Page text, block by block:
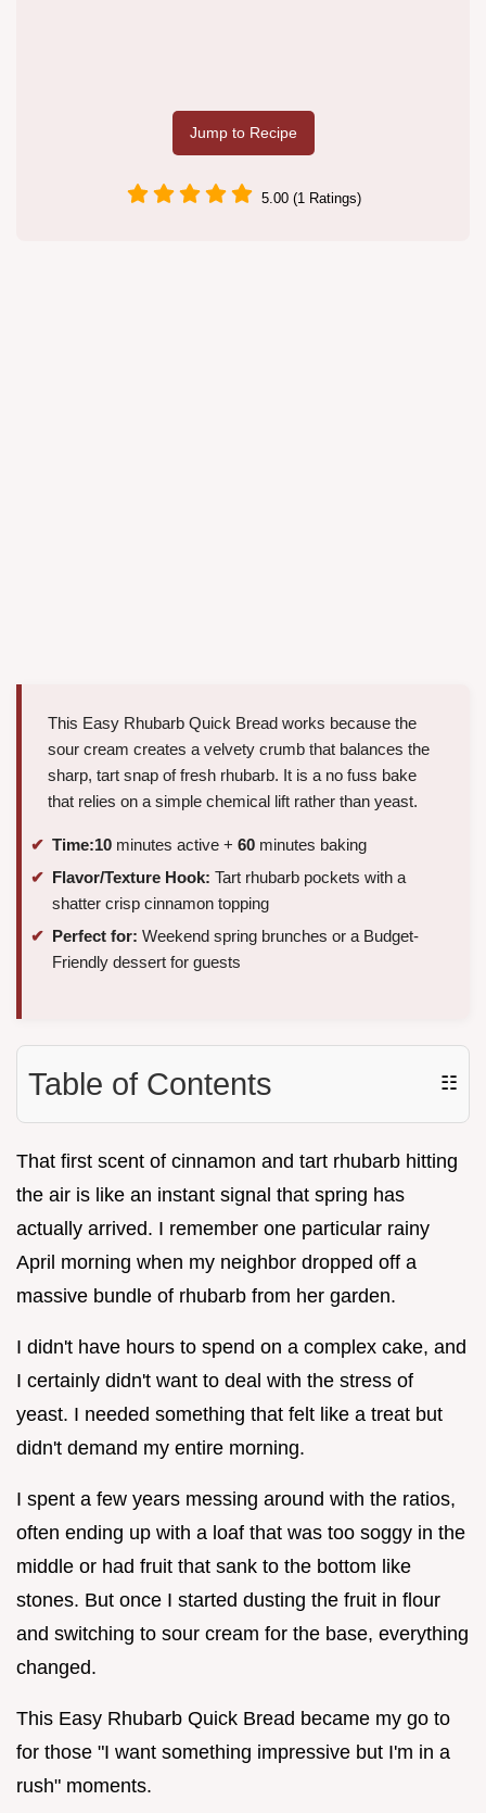
Jump to Recipe
5.00 (1 Ratings)
This Easy Rhubarb Quick Bread works because the
sour cream creates a velvety crumb that balances the
sharp, tart snap of fresh rhubarb. It is a no fuss bake
that relies on a simple chemical lift rather than yeast.
Time:10 minutes active + 60 minutes baking
Flavor/Texture Hook: Tart rhubarb pockets with a
shatter crisp cinnamon topping
Perfect for: Weekend spring brunches or a Budget-
Friendly dessert for guests
Table of Contents ☷
That first scent of cinnamon and tart rhubarb hitting
the air is like an instant signal that spring has
actually arrived. I remember one particular rainy
April morning when my neighbor dropped off a
massive bundle of rhubarb from her garden.
I didn't have hours to spend on a complex cake, and
I certainly didn't want to deal with the stress of
yeast. I needed something that felt like a treat but
didn't demand my entire morning.
I spent a few years messing around with the ratios,
often ending up with a loaf that was too soggy in the
middle or had fruit that sank to the bottom like
stones. But once I started dusting the fruit in flour
and switching to sour cream for the base, everything
changed.
This Easy Rhubarb Quick Bread became my go to
for those "I want something impressive but I'm in a
rush" moments.